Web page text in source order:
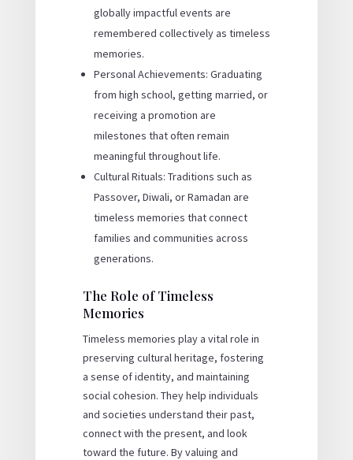
globally impactful events are
remembered collectively as timeless
memories.
Personal Achievements: Graduating
from high school, getting married, or
receiving a promotion are
milestones that often remain
meaningful throughout life.
Cultural Rituals: Traditions such as
Passover, Diwali, or Ramadan are
timeless memories that connect
families and communities across
generations.
The Role of Timeless
Memories
Timeless memories play a vital role in
preserving cultural heritage, fostering
a sense of identity, and maintaining
social cohesion. They help individuals
and societies understand their past,
connect with the present, and look
toward the future. By valuing and